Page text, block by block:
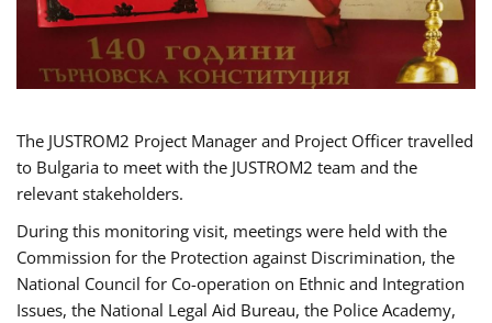
The JUSTROM2 Project Manager and Project Officer travelled
to Bulgaria to meet with the JUSTROM2 team and the
relevant stakeholders.
During this monitoring visit, meetings were held with the
Commission for the Protection against Discrimination, the
National Council for Co-operation on Ethnic and Integration
Issues, the National Legal Aid Bureau, the Police Academy,